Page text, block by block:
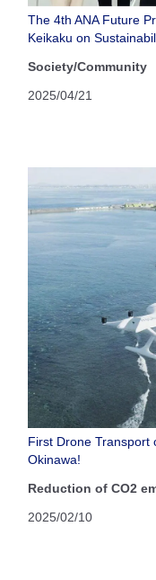
The 4th ANA Future
Keikaku on
Society/Community
2025/04/21
First Drone Transport
Okinawa!
Reduction of CO2
2025/02/10